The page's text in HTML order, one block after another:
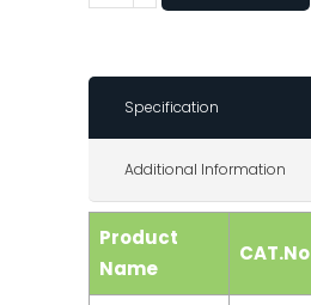
Specification
Additional Information
Product
Name
CAT.No